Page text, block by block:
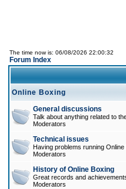
The time now is: 06/08/2026 22:00:32
Forum Index
Online Boxing
General discussions
Talk about anything related to
Moderators
Technical issues
Having problems running
Moderators
History of Online Boxing
Great records and
Moderators